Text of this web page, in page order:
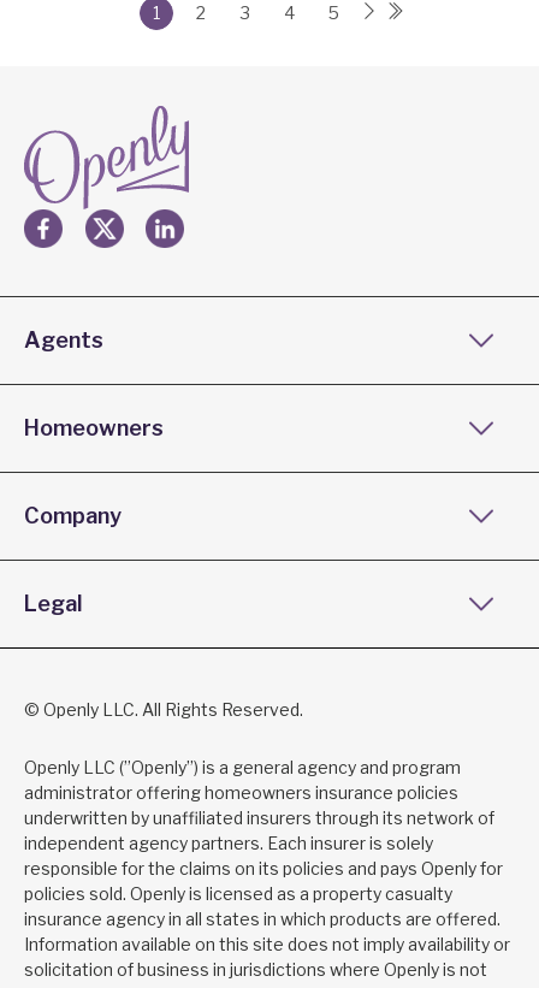
1 2 3 4 5
Agents
Homeowners
Company
Legal
© Openly LLC. All Rights Reserved.
Openly LLC (”Openly”) is a general agency and program
administrator offering homeowners insurance policies
underwritten by unaffiliated insurers through its network of
independent agency partners. Each insurer is solely
responsible for the claims on its policies and pays Openly for
policies sold. Openly is licensed as a property casualty
insurance agency in all states in which products are offered.
Information available on this site does not imply availability or
solicitation of business in jurisdictions where Openly is not